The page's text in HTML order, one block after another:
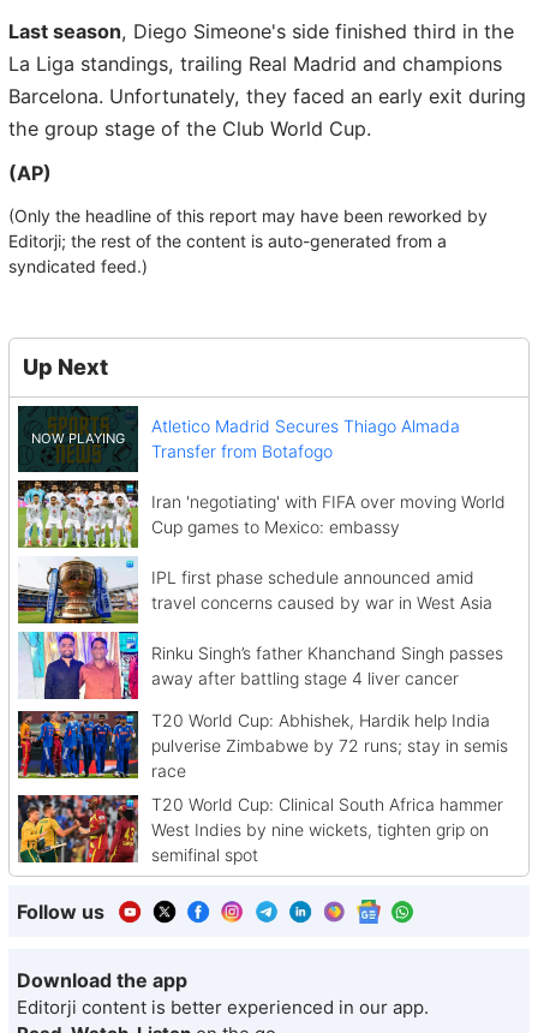
Last season, Diego Simeone's side finished third in the
La Liga standings, trailing Real Madrid and champions
Barcelona. Unfortunately, they faced an early exit during
the group stage of the Club World Cup.
(AP)
(Only the headline of this report may have been reworked by
Editorji; the rest of the content is auto-generated from a
syndicated feed.)
Up Next
Atletico Madrid Secures Thiago Almada
Transfer from Botafogo
Iran 'negotiating' with FIFA over moving World
Cup games to Mexico: embassy
IPL first phase schedule announced amid
travel concerns caused by war in West Asia
Rinku Singh’s father Khanchand Singh passes
away after battling stage 4 liver cancer
T20 World Cup: Abhishek, Hardik help India
pulverise Zimbabwe by 72 runs; stay in semis
race
T20 World Cup: Clinical South Africa hammer
West Indies by nine wickets, tighten grip on
semifinal spot
Follow us
Download the app
Editorji content is better experienced in our app.